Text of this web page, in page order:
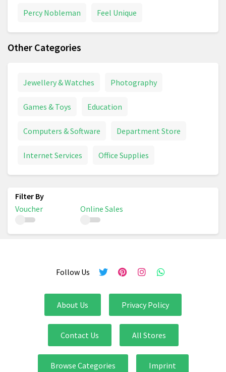
Percy Nobleman Feel Unique
Other Categories
Jewellery & Watches Photography
Games & Toys Education
Computers & Software Department Store
Internet Services Office Supplies
Voucher Online Sales
Follow Us
About Us Privacy Policy
Contact Us All Stores
Browse Categories Imprint